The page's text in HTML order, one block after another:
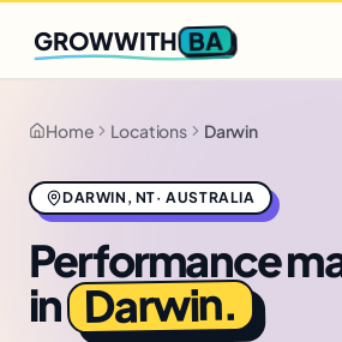
Q2 slots filling fast
GROWWITH BA
Home Locations Darwin
DARWIN , NT·AUSTRALIA
Performance
in Darwin.